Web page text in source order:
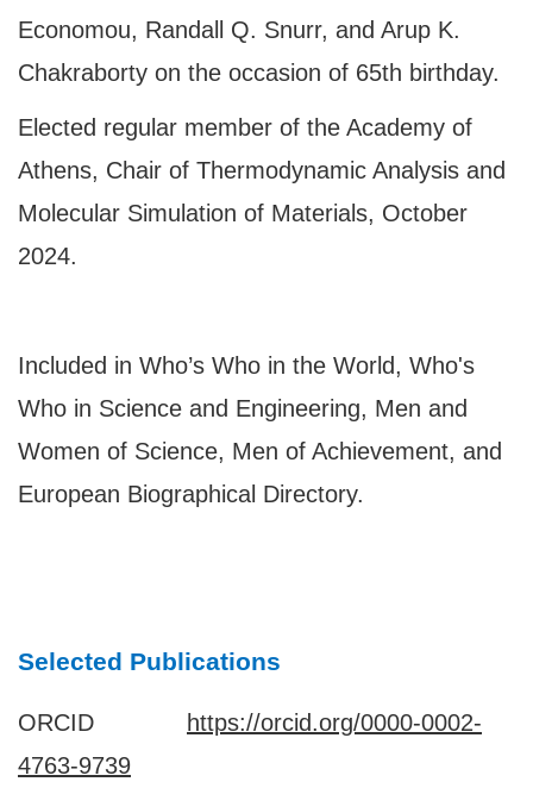
Economou, Randall Q. Snurr, and Arup K.
Chakraborty on the occasion of 65th birthday.
Elected regular member of the Academy of
Athens, Chair of Thermodynamic Analysis and
Molecular Simulation of Materials, October
2024.
Included in Who’s Who in the World, Who's
Who in Science and Engineering, Men and
Women of Science, Men of Achievement, and
European Biographical Directory.
Selected Publications
ORCID
https://orcid.org/0000-0002-
4763-9739